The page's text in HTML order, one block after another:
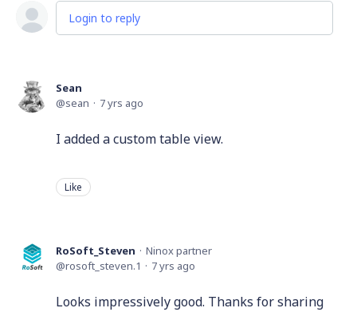
Login to reply
Sean
sean
7 yrs ago
I added a custom table view.
Like
RoSoft_Steven
Ninox partner
rosoft_steven.1
7 yrs ago
Looks impressively good. Thanks for sharing